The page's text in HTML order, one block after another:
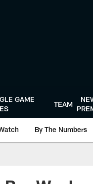
GAME
TEAM
By The Numbers